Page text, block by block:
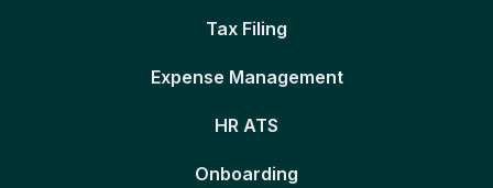
Tax Filing
Expense Management
HR ATS
Onboarding